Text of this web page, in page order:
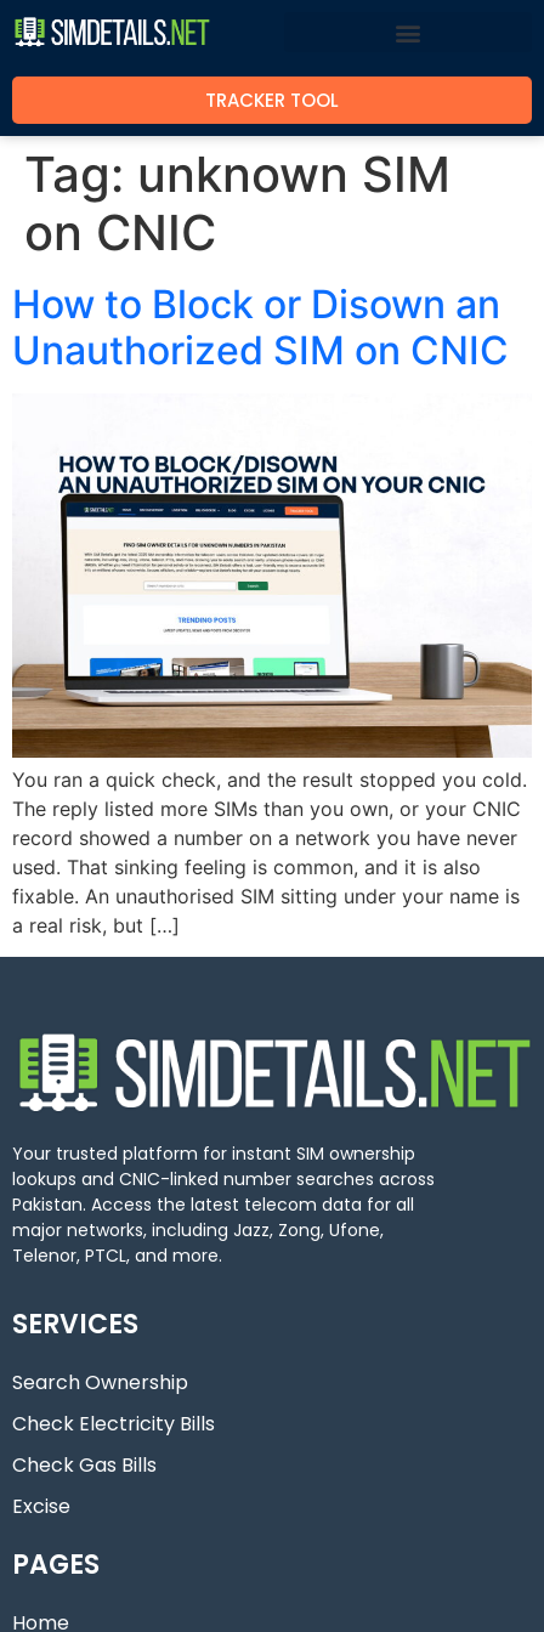
TRACKER TOOL
Tag: unknown SIM
on CNIC
How to Block or Disown an
Unauthorized SIM on CNIC
You ran a quick check, and the result stopped you cold.
The reply listed more SIMs than you own, or your CNIC
record showed a number on a network you have never
used. That sinking feeling is common, and it is also
fixable. An unauthorised SIM sitting under your name is
a real risk, but […]
Your trusted platform for instant SIM ownership
lookups and CNIC-linked number searches across
Pakistan. Access the latest telecom data for all
major networks, including Jazz, Zong, Ufone,
Telenor, PTCL, and more.
SERVICES
Search Ownership
Check Electricity Bills
Check Gas Bills
Excise
PAGES
Home